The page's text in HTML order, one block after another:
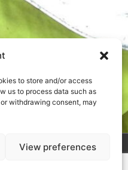
to store and/or access
us to process data such as
withdrawing consent, may
View preferences